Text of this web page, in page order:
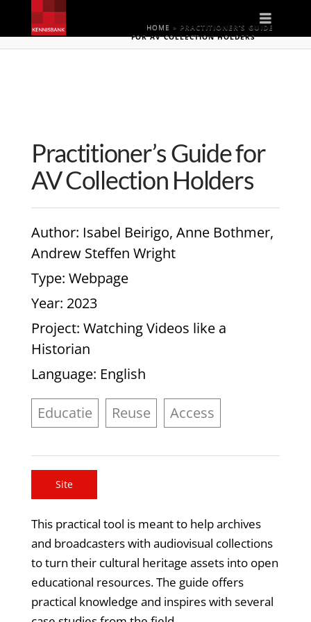
HOME » PRACTITIONER’S GUIDE
FOR AV COLLECTION HOLDERS
Practitioner’s Guide for
AV Collection Holders
Author: Isabel Beirigo, Anne Bothmer,
Andrew Steffen Wright
Type: Webpage
Year: 2023
Project: Watching Videos like a
Historian
Language: English
Educatie Reuse Access
Site
This practical tool is meant to help archives
and broadcasters with audiovisual collections
to turn their cultural heritage assets into open
educational resources. The guide offers
practical knowledge and inspires with several